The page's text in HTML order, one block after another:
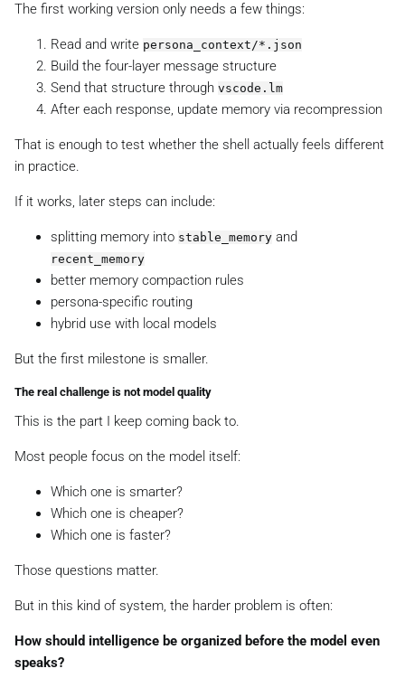
The first working version only needs a few things:
Read and write persona_context/*.json
Build the four-layer message structure
Send that structure through vscode.lm
After each response, update memory via recompression
That is enough to test whether the shell actually feels different
in practice.
If it works, later steps can include:
splitting memory into stable_memory and
recent_memory
better memory compaction rules
persona-specific routing
hybrid use with local models
But the first milestone is smaller.
The real challenge is not model quality
This is the part I keep coming back to.
Most people focus on the model itself:
Which one is smarter?
Which one is cheaper?
Which one is faster?
Those questions matter.
But in this kind of system, the harder problem is often:
How should intelligence be organized before the model even
speaks?